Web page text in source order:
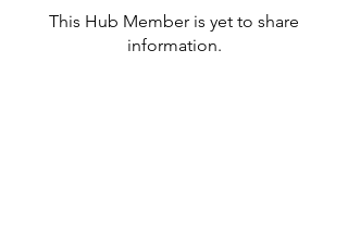
This Hub Member is yet to share
information.